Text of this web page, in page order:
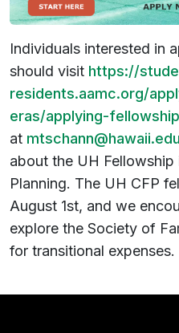
Individuals interested in
should visit https://
residents.aamc.org/
eras/applying-
at mtschann@hawaii.edu
about the UH Fellowship
Planning. The UH CFP
August 1st, and we
explore the Society of
for transitional expenses.